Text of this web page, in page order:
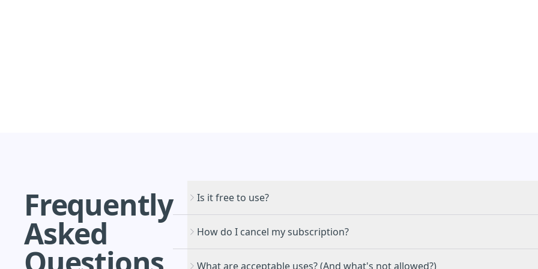
Frequently
Asked
Is it free to use?
How do I cancel my subscription?
What are acceptable uses? (And what's not allowed?)